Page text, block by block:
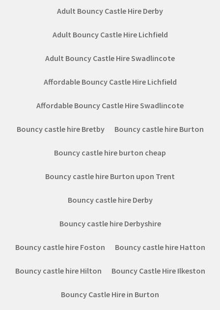
Adult Bouncy Castle Hire Derby
Adult Bouncy Castle Hire Lichfield
Adult Bouncy Castle Hire Swadlincote
Affordable Bouncy Castle Hire Lichfield
Affordable Bouncy Castle Hire Swadlincote
Bouncy castle hire Bretby Bouncy castle hire Burton
Bouncy castle hire burton cheap
Bouncy castle hire Burton upon Trent
Bouncy castle hire Derby
Bouncy castle hire Derbyshire
Bouncy castle hire Foston Bouncy castle hire Hatton
Bouncy castle hire Hilton Bouncy Castle Hire Ilkeston
Bouncy Castle Hire in Burton